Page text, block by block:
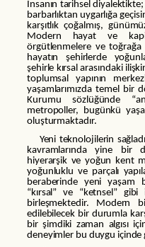
İnsanın tarihsel
barbarlıktan uygarlığa
karşıtlık çoğalmış,
Modern hayat ve
örgütlenmelere ve toğrağa
hayatın şehirlerde
şehirle kırsal arasındaki
toplumsal yapının
yaşamlarımızda temel bir
Kurumu sözlüğünde
metropoller, bugünkü
oluşturmaktadır.
Yeni teknolojilerin
kavramlarında yine bir
hiyerarşik ve yoğun kent
yoğunluklu ve parçalı
beraberinde yeni yaşam
“kırsal” ve “ketnsel”
birleşmektedir. Modern
edilebilecek bir durumla
bir şimdiki zaman algısı
deneyimler bu duygu içinde